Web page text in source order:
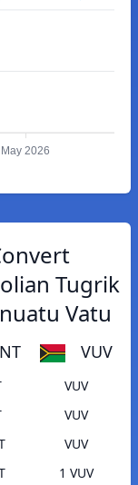
May 2026
Tugrik
Vatu
VUV
VUV
VUV
VUV
1 VUV